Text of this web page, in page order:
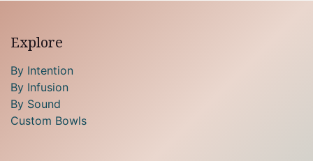
Explore
By Intention
By Infusion
By Sound
Custom Bowls